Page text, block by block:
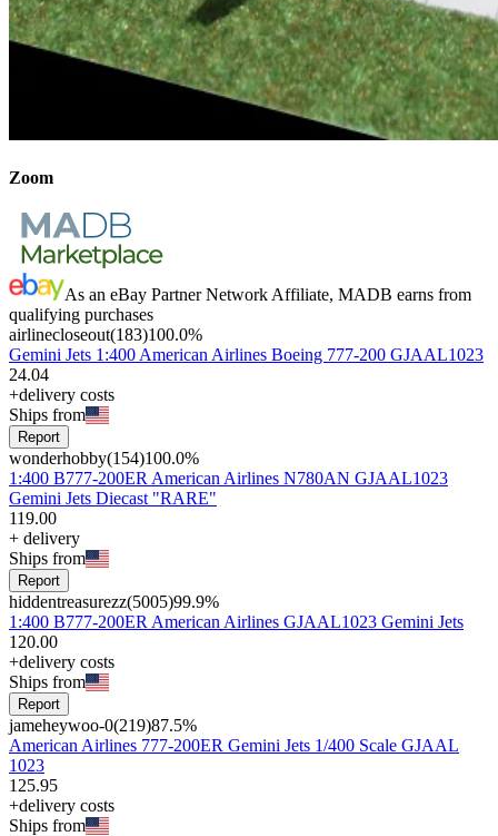
Zoom
As an eBay Partner Network Affiliate, MADB earns from
qualifying purchases
airlinecloseout(183)100.0%
Gemini Jets 1:400 American Airlines Boeing 777-200 GJAAL1023
24.04
+delivery costs
Ships from
Report
wonderhobby(154)100.0%
1:400 B777-200ER American Airlines N780AN GJAAL1023
Gemini Jets Diecast "RARE"
119.00
+ delivery
Ships from
Report
hiddentreasurezz(5005)99.9%
1:400 B777-200ER American Airlines GJAAL1023 Gemini Jets
120.00
+delivery costs
Ships from
Report
jameheywoo-0(219)87.5%
American Airlines 777-200ER Gemini Jets 1/400 Scale GJAAL
1023
125.95
+delivery costs
Ships from